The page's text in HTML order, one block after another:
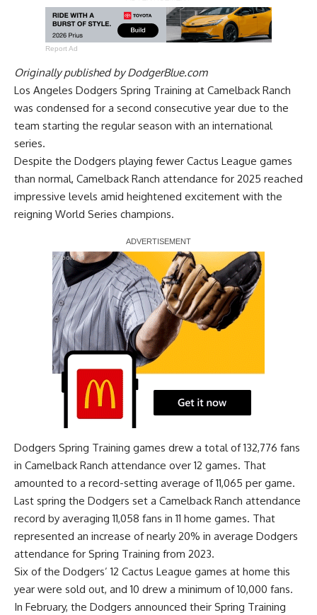
Report Ad
Originally published byDodgerBlue.com
Los Angeles Dodgers Spring Training at Camelback Ranch
was condensed for a second consecutive year due to the
team starting the regular season with an international
series.
Despite the Dodgers playing fewer Cactus League games
than normal, Camelback Ranch attendance for 2025 reached
impressive levels amid heightened excitement with the
reigning World Series champions.
Report Ad
Dodgers Spring Training games drew a total of 132,776 fans
in Camelback Ranch attendance over 12 games. That
amounted to a record-setting average of 11,065 per game.
Last spring the Dodgers set a Camelback Ranch attendance
record by averaging 11,058 fans in 11 home games. That
represented an increase of nearly 20% in average Dodgers
attendance for Spring Training from 2023.
Six of the Dodgers’ 12 Cactus League games at home this
year were sold out, and 10 drew a minimum of 10,000 fans.
In February, the Dodgers announced their Spring Training